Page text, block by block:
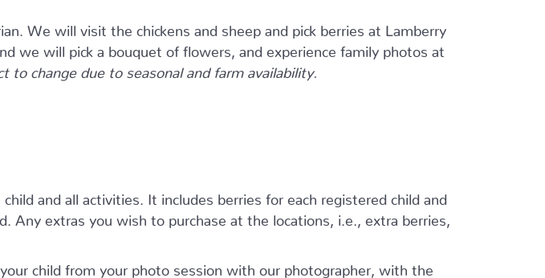
We will visit the chickens and sheep and pick berries at Lamberry
we will pick a bouquet of flowers, and experience family photos at
to change due to seasonal and farm availability.
and all activities. It includes berries for each registered child and
Any extras you wish to purchase at the locations, i.e., extra berries,
child from your photo session with our photographer, with the